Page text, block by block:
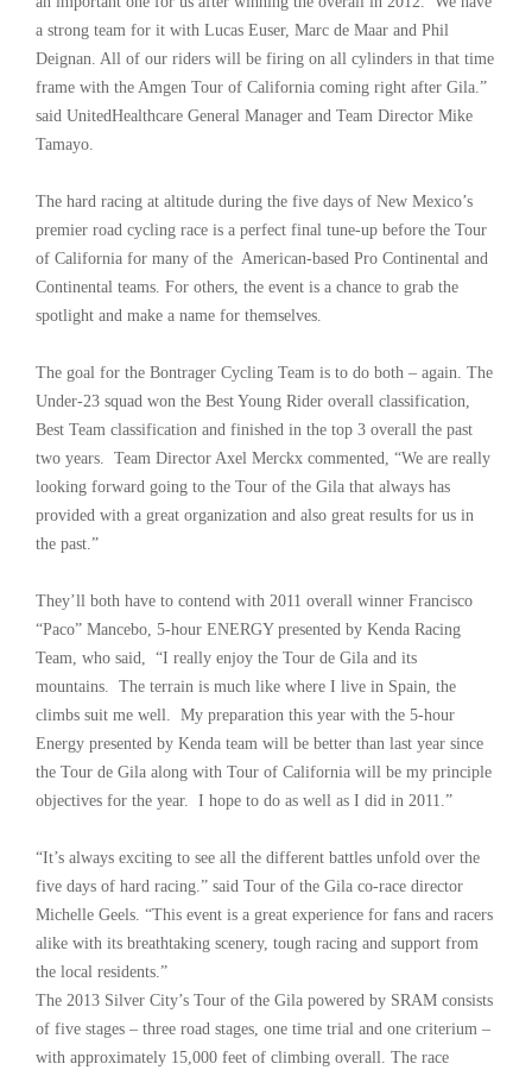
a strong team for it with Lucas Euser, Marc de Maar and Phil
Deignan. All of our riders will be firing on all cylinders in that time
frame with the Amgen Tour of California coming right after Gila.”
said UnitedHealthcare General Manager and Team Director Mike
Tamayo.
The hard racing at altitude during the five days of New Mexico’s
premier road cycling race is a perfect final tune-up before the Tour
of California for many of the American-based Pro Continental and
Continental teams. For others, the event is a chance to grab the
spotlight and make a name for themselves.
The goal for the Bontrager Cycling Team is to do both – again. The
Under-23 squad won the Best Young Rider overall classification,
Best Team classification and finished in the top 3 overall the past
two years. Team Director Axel Merckx commented, “We are really
looking forward going to the Tour of the Gila that always has
provided with a great organization and also great results for us in
the past.”
They’ll both have to contend with 2011 overall winner Francisco
“Paco” Mancebo, 5-hour ENERGY presented by Kenda Racing
Team, who said, “I really enjoy the Tour de Gila and its
mountains. The terrain is much like where I live in Spain, the
climbs suit me well. My preparation this year with the 5-hour
Energy presented by Kenda team will be better than last year since
the Tour de Gila along with Tour of California will be my principle
objectives for the year. I hope to do as well as I did in 2011.”
“It’s always exciting to see all the different battles unfold over the
five days of hard racing.” said Tour of the Gila co-race director
Michelle Geels. “This event is a great experience for fans and racers
alike with its breathtaking scenery, tough racing and support from
the local residents.”
The 2013 Silver City’s Tour of the Gila powered by SRAM consists
of five stages – three road stages, one time trial and one criterium –
with approximately 15,000 feet of climbing overall. The race